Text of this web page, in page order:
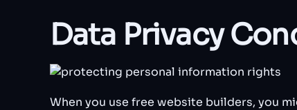
Data Privacy
When you use free website builders, you